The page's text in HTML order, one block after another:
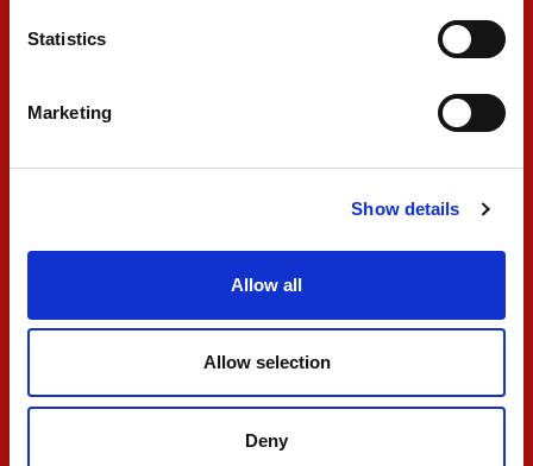
Statistics
Marketing
Show details
Allow all
Allow selection
Deny
“Not the qualy that we wanted, super close to
reverse grid pole. Let’s keep working, we will try
to do our best to finish in the points in the
#3 UGO
UGOCHUKWU